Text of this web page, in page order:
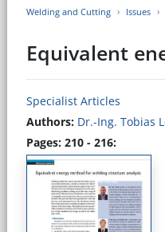
Welding and Cutting Issues
Equivalent
Specialist Articles
Authors: Dr.-Ing. Tobias
Pages: 210 - 216: